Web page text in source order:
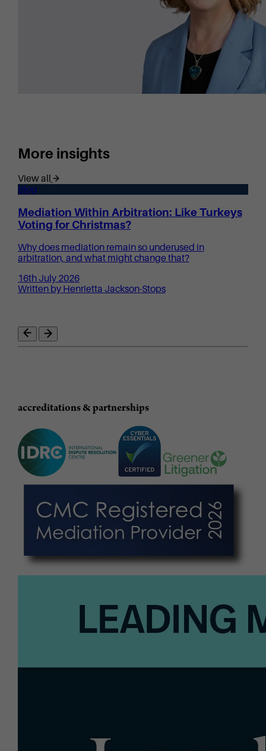
More insights
View all
Blog
Mediation Within Arbitration: Like Turkeys
Voting for Christmas?
Why does mediation remain so underused in
arbitration, and what might change that?
16th July 2026
Written by Henrietta Jackson-Stops
accreditations & partnerships